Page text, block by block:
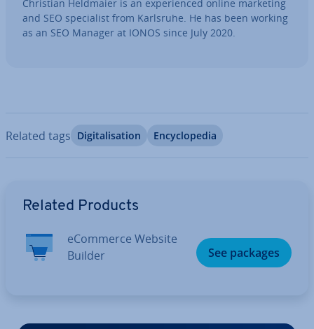
Christian Heldmaier is an ex­per­i­enced online marketing
and SEO spe­cial­ist from Karlsruhe. He has been working
as an SEO Manager at IONOS since July 2020.
Related tags Di­git­al­isa­tion En­cyc­lo­pe­dia
Related Products
eCommerce Website
Builder
See packages